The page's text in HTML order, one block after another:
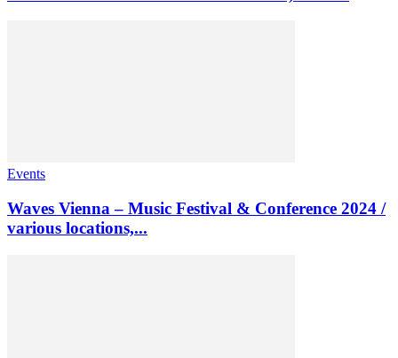
Events
Waves Vienna – Music Festival & Conference 2024 /
various locations,...